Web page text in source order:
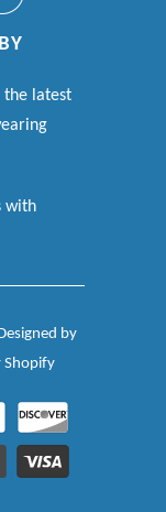
the latest
with
by
Shopify